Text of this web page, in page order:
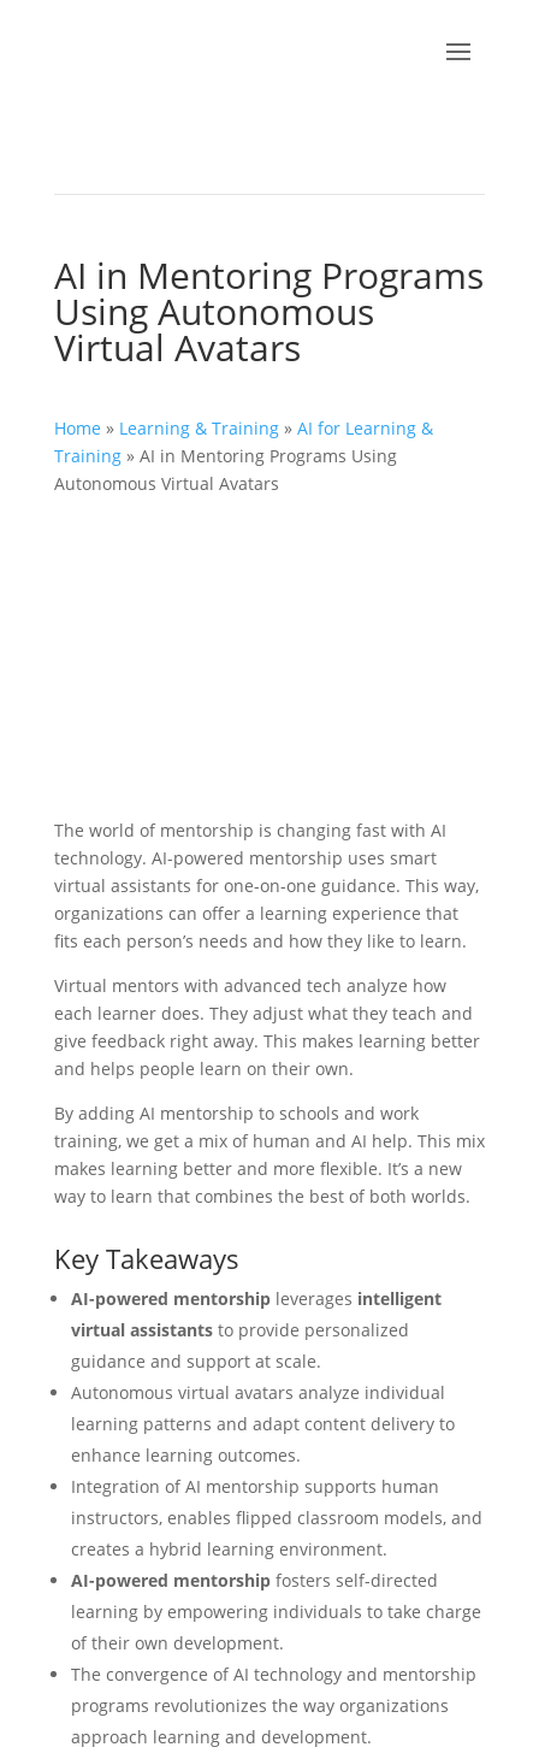
AI in Mentoring Programs
Using Autonomous
Virtual Avatars
Home » Learning & Training» AI for Learning &
Training» AI in Mentoring Programs Using
Autonomous Virtual Avatars
The world of mentorship is changing fast with AI
technology. AI-powered mentorship uses smart
virtual assistants for one-on-one guidance. This way,
organizations can offer a learning experience that
fits each person’s needs and how they like to learn.
Virtual mentors with advanced tech analyze how
each learner does. They adjust what they teach and
give feedback right away. This makes learning better
and helps people learn on their own.
By adding AI mentorship to schools and work
training, we get a mix of human and AI help. This mix
makes learning better and more flexible. It’s a new
way to learn that combines the best of both worlds.
Key Takeaways
AI-powered mentorshipleverages intelligent
virtual assistantsto provide personalized
guidance and support at scale.
Autonomous virtual avatars analyze individual
learning patterns and adapt content delivery to
enhance learning outcomes.
Integration of AI mentorship supports human
instructors, enables flipped classroom models, and
creates a hybrid learning environment.
AI-powered mentorshipfosters self-directed
learning by empowering individuals to take charge
of their own development.
The convergence of AI technology and mentorship
programs revolutionizes the way organizations
approach learning and development.